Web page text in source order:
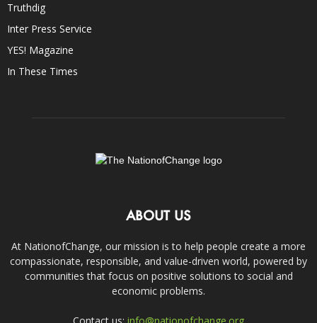
Truthdig
Inter Press Service
YES! Magazine
In These Times
ABOUT US
At NationofChange, our mission is to help people create a more
compassionate, responsible, and value-driven world, powered by
communities that focus on positive solutions to social and
economic problems.